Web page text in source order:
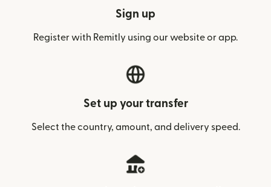
Sign up
Register with Remitly using our website or app.
Set up your transfer
Select the country, amount, and delivery speed.